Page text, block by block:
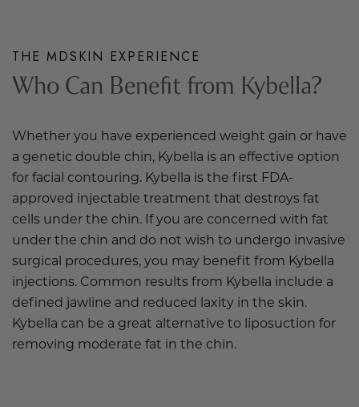
THE MDSKIN EXPERIENCE
Who Can Benefit from Kybella?
Whether you have experienced weight gain or have
a genetic double chin, Kybella is an effective option
for facial contouring. Kybella is the first FDA-
approved injectable treatment that destroys fat
cells under the chin. If you are concerned with fat
under the chin and do not wish to undergo invasive
surgical procedures, you may benefit from Kybella
injections. Common results from Kybella include a
defined jawline and reduced laxity in the skin.
Kybella can be a great alternative to liposuction for
removing moderate fat in the chin.